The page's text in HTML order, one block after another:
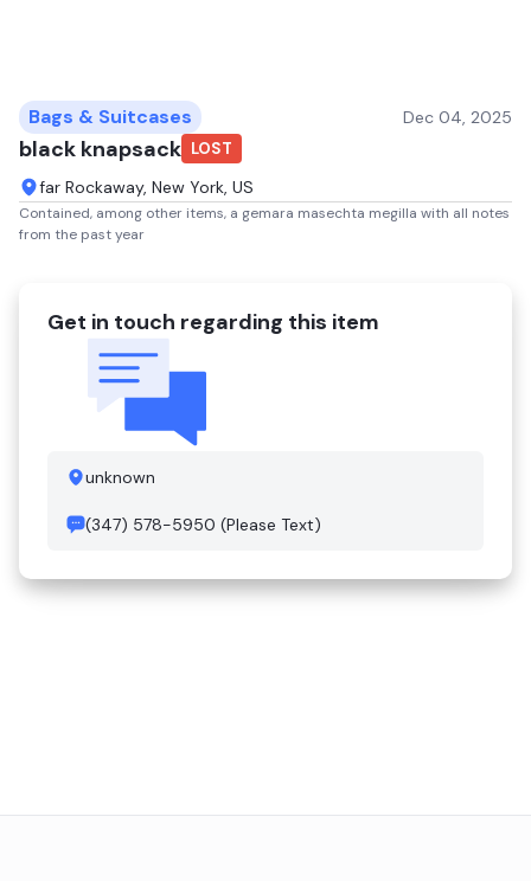
Bags & Suitcases Dec 04, 2025
black knapsack LOST
far Rockaway, New York, US
Contained, among other items, a gemara masechta megilla with all notes
from the past year
Get in touch regarding this item
unknown
(347) 578-5950 (Please Text)